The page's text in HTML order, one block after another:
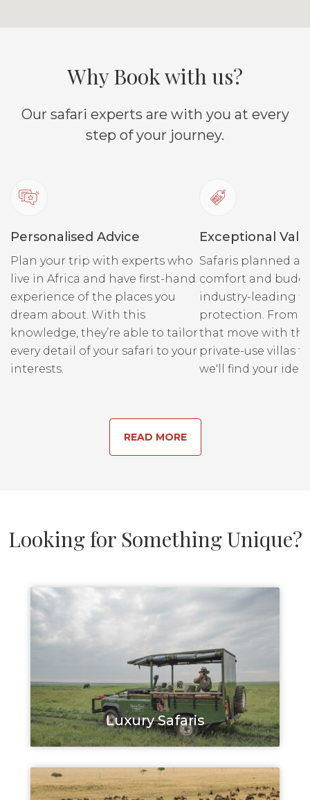
Why Book with us?
Our safari experts are with you at every
step of your journey.
Personalised Advice
Plan your trip with experts who
live in Africa and have first-hand
experience of the places you
dream about. With this
knowledge, they’re able to tailor
every detail of your safari to your
interests.
Exceptional
Safaris planned
comfort and
industry-leading
protection. From
that move with
private-use villas
we'll find your
READ MORE
Looking for Something Unique?
Luxury Safaris